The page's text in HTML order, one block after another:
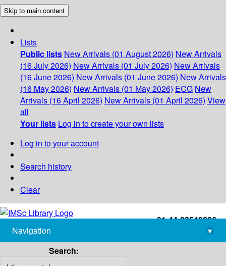
Skip to main content
Lists
Public lists New Arrivals (01 August 2026) New Arrivals
(16 July 2026) New Arrivals (01 July 2026) New Arrivals
(16 June 2026) New Arrivals (01 June 2026) New Arrivals
(16 May 2026) New Arrivals (01 May 2026) ECG New
Arrivals (16 April 2026) New Arrivals (01 April 2026) View
all
Your lists Log in to create your own lists
Log in to your account
Search history
Clear
+91-44-22543226
library@imsc.res.in
Navigation
▾
Search: